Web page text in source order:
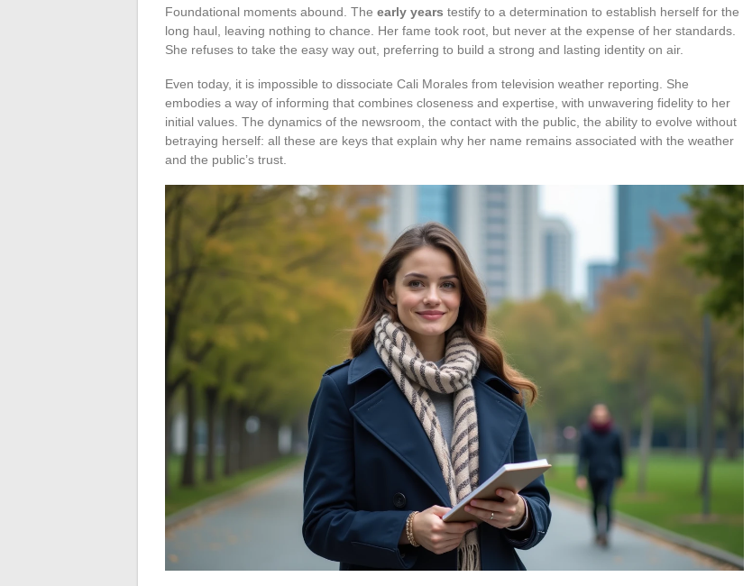
Foundational moments abound. The early years testify to a determination to establish herself for the
long haul, leaving nothing to chance. Her fame took root, but never at the expense of her standards.
She refuses to take the easy way out, preferring to build a strong and lasting identity on air.
Even today, it is impossible to dissociate Cali Morales from television weather reporting. She
embodies a way of informing that combines closeness and expertise, with unwavering fidelity to her
initial values. The dynamics of the newsroom, the contact with the public, the ability to evolve without
betraying herself: all these are keys that explain why her name remains associated with the weather
and the public’s trust.